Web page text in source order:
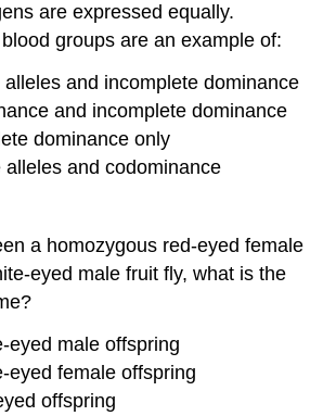
are expressed equally.
groups are an example of:
alleles and incomplete dominance
and incomplete dominance
dominance only
alleles and codominance
a homozygous red-eyed female
eyed male fruit fly, what is the
eyed male offspring
eyed female offspring
offspring